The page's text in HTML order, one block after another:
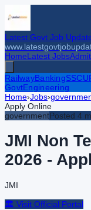
Latest Govt Job
HomeLatest Jobs
RailwayBankingSSC
GovtEngineering
Home›Jobs›
Apply Online
governmentPosted 4
JMI Non
2026 -
JMI
🏛️ Visit Official Portal